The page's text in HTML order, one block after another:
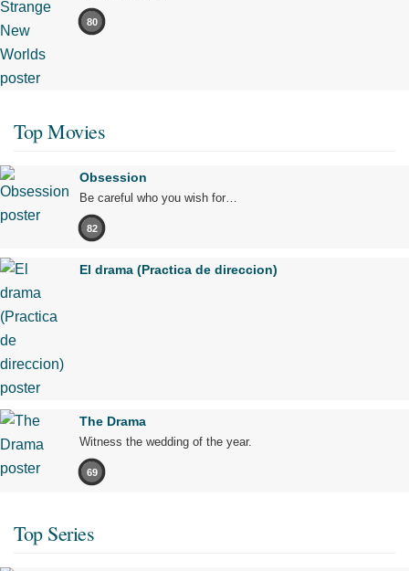
80
Top Movies
Obsession
Be careful who you wish for…
82
El drama (Practica de direccion)
The Drama
Witness the wedding of the year.
69
Top Series